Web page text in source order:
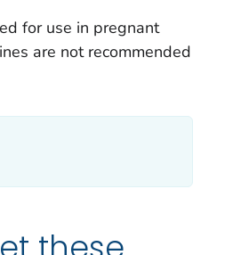
for use in pregnant
are not recommended